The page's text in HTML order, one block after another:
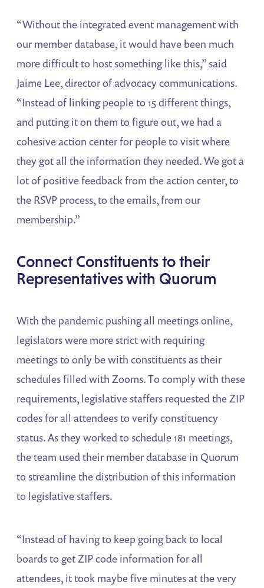
“Without the integrated event management with
our member database, it would have been much
more difficult to host something like this,” said
Jaime Lee, director of advocacy communications.
“Instead of linking people to 15 different things,
and putting it on them to figure out, we had a
cohesive action center for people to visit where
they got all the information they needed. We got a
lot of positive feedback from the action center, to
the RSVP process, to the emails, from our
membership.”
Connect Constituents to their
Representatives with Quorum
With the pandemic pushing all meetings online,
legislators were more strict with requiring
meetings to only be with constituents as their
schedules filled with Zooms. To comply with these
requirements, legislative staffers requested the ZIP
codes for all attendees to verify constituency
status. As they worked to schedule 181 meetings,
the team used their member database in Quorum
to streamline the distribution of this information
to legislative staffers.
“Instead of having to keep going back to local
boards to get ZIP code information for all
attendees, it took maybe five minutes at the very